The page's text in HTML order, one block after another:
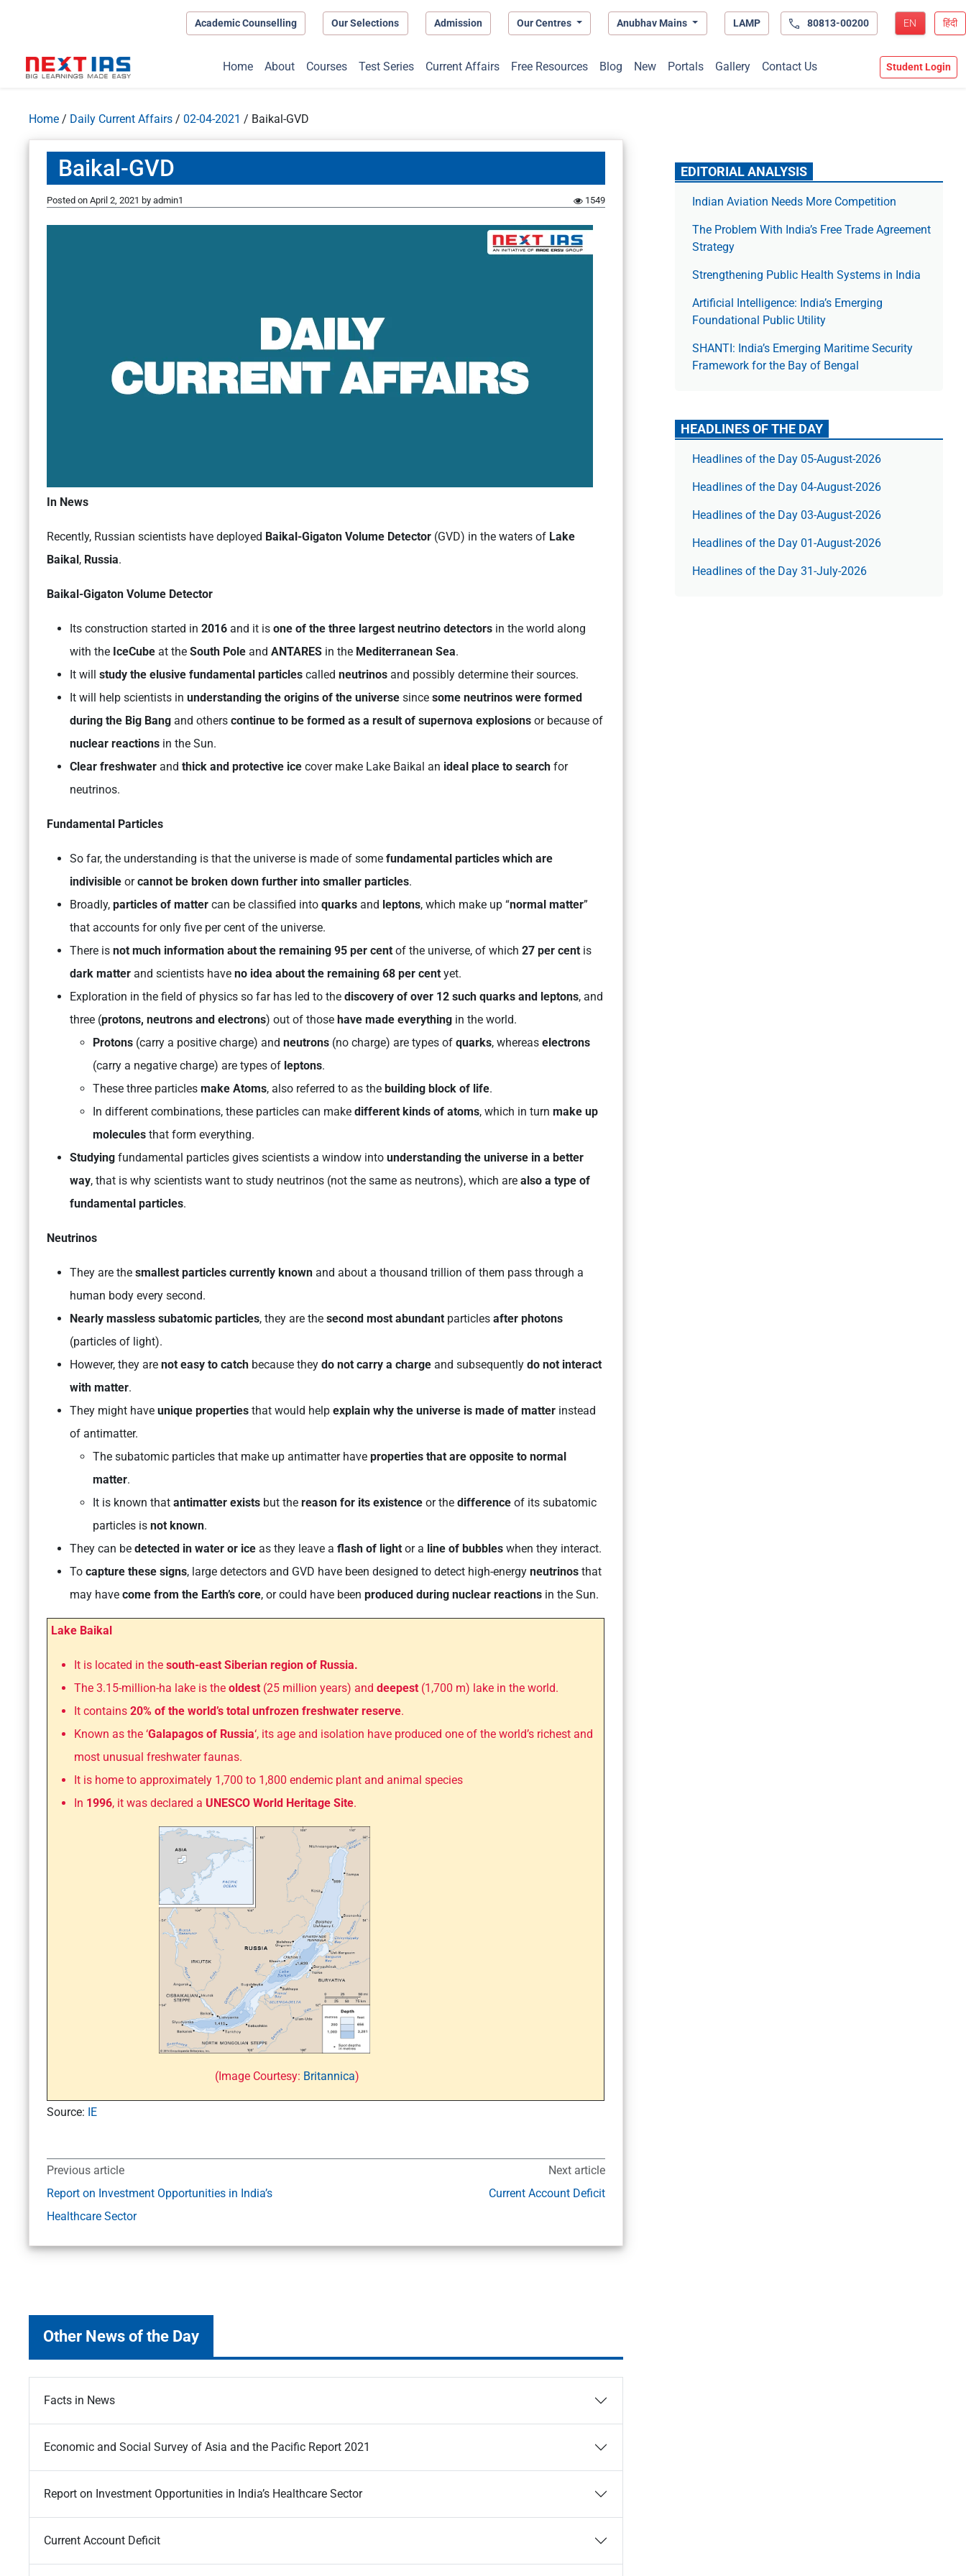
Academic Counselling Our Selections Admission Our Centres Anubhav Mains LAMP 80813-00200 EN हिंदी
Home About Courses Test Series Current Affairs Free Resources Blog New Portals Gallery Contact Us Student Login
Home / Daily Current Affairs / 02-04-2021 / Baikal-GVD
Baikal-GVD
Posted on April 2, 2021 by admin1 1549
In News
Recently, Russian scientists have deployed Baikal-Gigaton Volume Detector (GVD) in the waters of Lake
Baikal , Russia.
Baikal-Gigaton Volume Detector
Its construction started in 2016 and it is one of the three largest neutrino detectors in the world along
with the IceCube at the South Pole and ANTARES in the Mediterranean Sea.
It will study the elusive fundamental particles called neutrinos and possibly determine their sources.
It will help scientists in understanding the origins of the universe since some neutrinos were formed
during the Big Bang and others continue to be formed as a result of supernova explosions or because of
nuclear reactions in the Sun.
Clear freshwater and thick and protective ice cover make Lake Baikal an ideal place to search for
neutrinos.
Fundamental Particles
So far, the understanding is that the universe is made of some fundamental particles which are
indivisible orcannot be broken down further into smaller particles.
Broadly, particles of matter can be classified into quarks and leptons, which make up “normal matter”
that accounts for only five per cent of the universe.
There is not much information about the remaining 95 per cent of the universe, of which 27 per cent is
dark matter and scientists have no idea about the remaining 68 per cent yet.
Exploration in the field of physics so far has led to the discovery of over 12 such quarks and leptons, and
three (protons, neutrons and electrons) out of those have made everything in the world.
Protons (carry a positive charge) and neutrons (no charge) are types of quarks, whereas electrons
(carry a negative charge) are types of leptons.
These three particles make Atoms, also referred to as the building block of life.
In different combinations, these particles can make different kinds of atoms, which in turn make up
molecules that form everything.
Studying fundamental particles gives scientists a window into understanding the universe in a better
way, that is why scientists want to study neutrinos (not the same as neutrons), which are also a type of
fundamental particles.
Neutrinos
They are the smallest particles currently known and about a thousand trillion of them pass through a
human body every second.
Nearly massless subatomic particles, they are the second most abundant particles after photons
(particles of light).
However, they are not easy to catch because they do not carry a charge and subsequently do not interact
with matter.
They might have unique properties that would help explain why the universe is made of matter instead
of antimatter.
The subatomic particles that make up antimatter have properties that are opposite to normal
matter.
It is known that antimatter exists but the reason for its existence or the difference of its subatomic
particles is not known.
They can be detected in water or ice as they leave a flash of light or a line of bubbles when they interact.
To capture these signs, large detectors and GVD have been designed to detect high-energy neutrinos that
may have come from the Earth’s core, or could have been produced during nuclear reactions in the Sun.
Lake Baikal
It is located in the south-east Siberian region of Russia.
The 3.15-million-ha lake is the oldest (25 million years) and deepest (1,700 m) lake in the world.
It contains 20% of the world’s total unfrozen freshwater reserve.
Known as the ‘Galapagos of Russia‘, its age and isolation have produced one of the world’s richest and
most unusual freshwater faunas.
It is home to approximately 1,700 to 1,800 endemic plant and animal species
In 1996, it was declared a UNESCO World Heritage Site.
(Image Courtesy: Britannica)
Source: IE
Previous article
Report on Investment Opportunities in India’s
Healthcare Sector
Next article
Current Account Deficit
Other News of the Day
Facts in News
Economic and Social Survey of Asia and the Pacific Report 2021
Report on Investment Opportunities in India’s Healthcare Sector
Current Account Deficit
EDITORIAL ANALYSIS
Indian Aviation Needs More Competition
The Prob­lem With India’s Free Trade Agree­ment
Strategy
Strengthening Public Health Systems in India
Artificial Intelligence: India’s Emerging
Foundational Public Utility
SHANTI: India’s Emerging Maritime Security
Framework for the Bay of Bengal
HEADLINES OF THE DAY
Headlines of the Day 05-August-2026
Headlines of the Day 04-August-2026
Headlines of the Day 03-August-2026
Headlines of the Day 01-August-2026
Headlines of the Day 31-July-2026